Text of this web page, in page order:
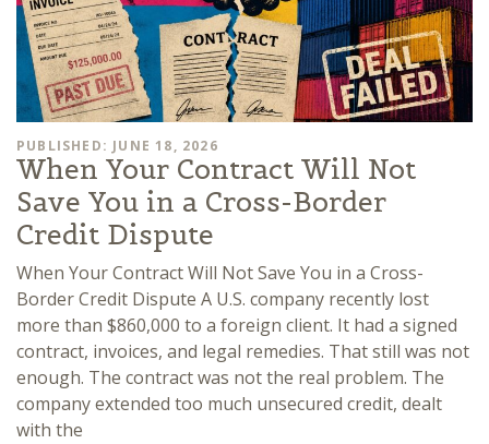
PUBLISHED: JUNE 18, 2026
When Your Contract Will Not
Save You in a Cross-Border
Credit Dispute
When Your Contract Will Not Save You in a Cross-
Border Credit Dispute A U.S. company recently lost
more than $860,000 to a foreign client. It had a signed
contract, invoices, and legal remedies. That still was not
enough. The contract was not the real problem. The
company extended too much unsecured credit, dealt
with the